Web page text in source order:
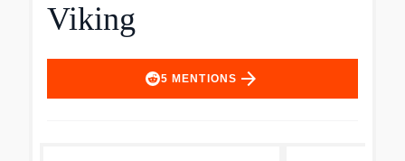
Viking
5 MENTIONS arrow_forward